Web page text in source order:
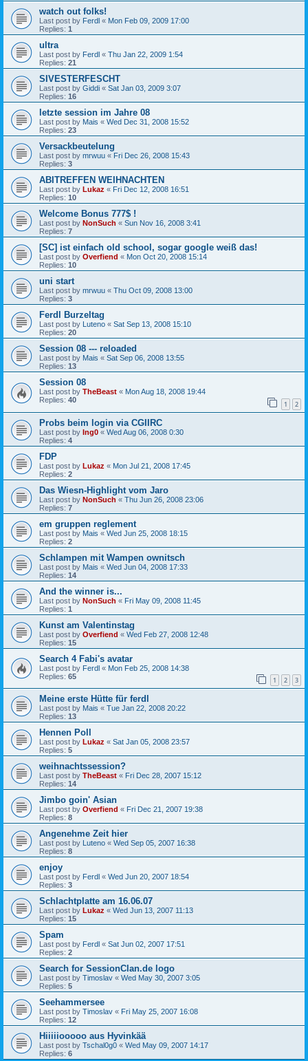
watch out folks!
Last post by Ferdl « Mon Feb 09, 2009 17:00
Replies: 1
ultra
Last post by Ferdl « Thu Jan 22, 2009 1:54
Replies: 21
SIVESTERFESCHT
Last post by Giddi « Sat Jan 03, 2009 3:07
Replies: 16
letzte session im Jahre 08
Last post by Mais « Wed Dec 31, 2008 15:52
Replies: 23
Versackbeutelung
Last post by mrwuu « Fri Dec 26, 2008 15:43
Replies: 3
ABITREFFEN WEIHNACHTEN
Last post by Lukaz « Fri Dec 12, 2008 16:51
Replies: 10
Welcome Bonus 777$ !
Last post by NonSuch « Sun Nov 16, 2008 3:41
Replies: 7
[SC] ist einfach old school, sogar google weiß das!
Last post by Overfiend « Mon Oct 20, 2008 15:14
Replies: 10
uni start
Last post by mrwuu « Thu Oct 09, 2008 13:00
Replies: 3
Ferdl Burzeltag
Last post by Luteno « Sat Sep 13, 2008 15:10
Replies: 20
Session 08 --- reloaded
Last post by Mais « Sat Sep 06, 2008 13:55
Replies: 13
Session 08
Last post by TheBeast « Mon Aug 18, 2008 19:44
Replies: 40 1 2
Probs beim login via CGIIRC
Last post by Ing0 « Wed Aug 06, 2008 0:30
Replies: 4
FDP
Last post by Lukaz « Mon Jul 21, 2008 17:45
Replies: 2
Das Wiesn-Highlight vom Jaro
Last post by NonSuch « Thu Jun 26, 2008 23:06
Replies: 7
em gruppen reglement
Last post by Mais « Wed Jun 25, 2008 18:15
Replies: 2
Schlampen mit Wampen ownitsch
Last post by Mais « Wed Jun 04, 2008 17:33
Replies: 14
And the winner is...
Last post by NonSuch « Fri May 09, 2008 11:45
Replies: 1
Kunst am Valentinstag
Last post by Overfiend « Wed Feb 27, 2008 12:48
Replies: 15
Search 4 Fabi's avatar
Last post by Ferdl « Mon Feb 25, 2008 14:38
Replies: 65 1 2 3
Meine erste Hütte für ferdl
Last post by Mais « Tue Jan 22, 2008 20:22
Replies: 13
Hennen Poll
Last post by Lukaz « Sat Jan 05, 2008 23:57
Replies: 5
weihnachtssession?
Last post by TheBeast « Fri Dec 28, 2007 15:12
Replies: 14
Jimbo goin' Asian
Last post by Overfiend « Fri Dec 21, 2007 19:38
Replies: 8
Angenehme Zeit hier
Last post by Luteno « Wed Sep 05, 2007 16:38
Replies: 8
enjoy
Last post by Ferdl « Wed Jun 20, 2007 18:54
Replies: 3
Schlachtplatte am 16.06.07
Last post by Lukaz « Wed Jun 13, 2007 11:13
Replies: 15
Spam
Last post by Ferdl « Sat Jun 02, 2007 17:51
Replies: 2
Search for SessionClan.de logo
Last post by Timoslav « Wed May 30, 2007 3:05
Replies: 5
Seehammersee
Last post by Timoslav « Fri May 25, 2007 16:08
Replies: 12
Hiiiiiooooo aus Hyvinkää
Last post by Tschal0g0 « Wed May 09, 2007 14:17
Replies: 6